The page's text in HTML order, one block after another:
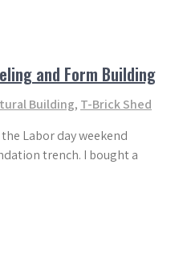
and Form Building
Building, T-Brick Shed
Labor day weekend
trench. I bought a